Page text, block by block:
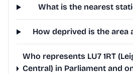
What is the nearest
How deprived is the area
Who represents LU7 1RT
Central) in Parliament and